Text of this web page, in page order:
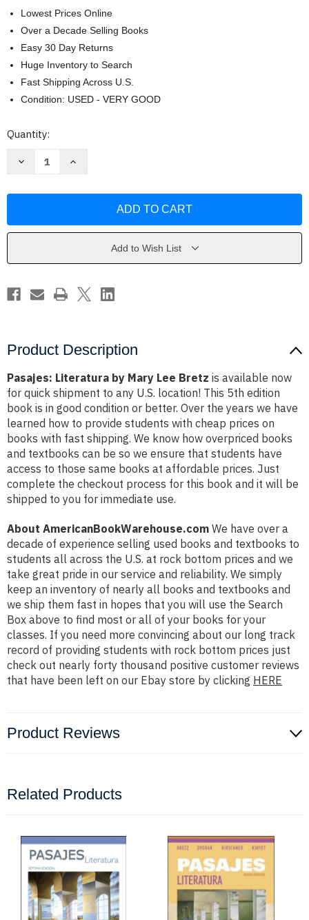
Lowest Prices Online
Over a Decade Selling Books
Easy 30 Day Returns
Huge Inventory to Search
Fast Shipping Across U.S.
Condition: USED - VERY GOOD
Current
Quantity:
Decrease
Lee
Increase
Lee
Add to Wish List
Product Description
Pasajes: Literatura by Mary Lee Bretz is available now
for quick shipment to any U.S. location! This 5th edition
book is in good condition or better. Over the years we have
learned how to provide students with cheap prices on
books with fast shipping. We know how overpriced books
and textbooks can be so we ensure that students have
access to those same books at affordable prices. Just
complete the checkout process for this book and it will be
shipped to you for immediate use.
About AmericanBookWarehouse.com We have over a
decade of experience selling used books and textbooks to
students all across the U.S. at rock bottom prices and we
take great pride in our service and reliability. We simply
keep an inventory of nearly all books and textbooks and
we ship them fast in hopes that you will use the Search
Box above to find most or all of your books for your
classes. If you need more convincing about our long track
record of providing students with rock bottom prices just
check out nearly forty thousand positive customer reviews
that have been left on our Ebay store by clicking HERE
Product Reviews
Related Products